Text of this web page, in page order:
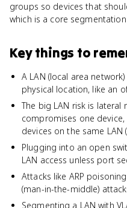
groups so devices that
which is a core
Key things to
A LAN (local area
physical location, like an
The big LAN risk is
compromises one
devices on the same LAN
Plugging into an open
LAN access unless port
Attacks like ARP
(man-in-the-middle)
Segmenting a LAN with